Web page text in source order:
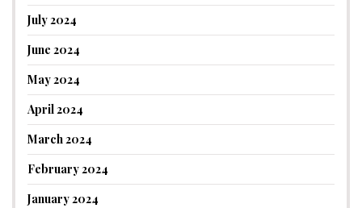
July 2024
June 2024
May 2024
April 2024
March 2024
February 2024
January 2024